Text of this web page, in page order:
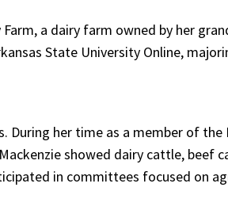
a dairy farm owned by her
State University Online,
During her time as a member of the
showed dairy cattle, beef
in committees focused on